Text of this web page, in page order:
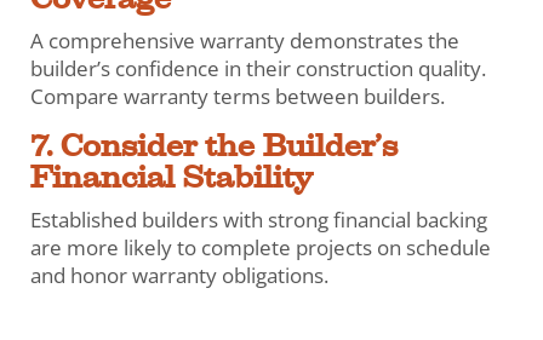
A comprehensive warranty demonstrates the
builder’s confidence in their construction quality.
Compare warranty terms between builders.
7. Consider the Builder’s
Financial Stability
Established builders with strong financial backing
are more likely to complete projects on schedule
and honor warranty obligations.